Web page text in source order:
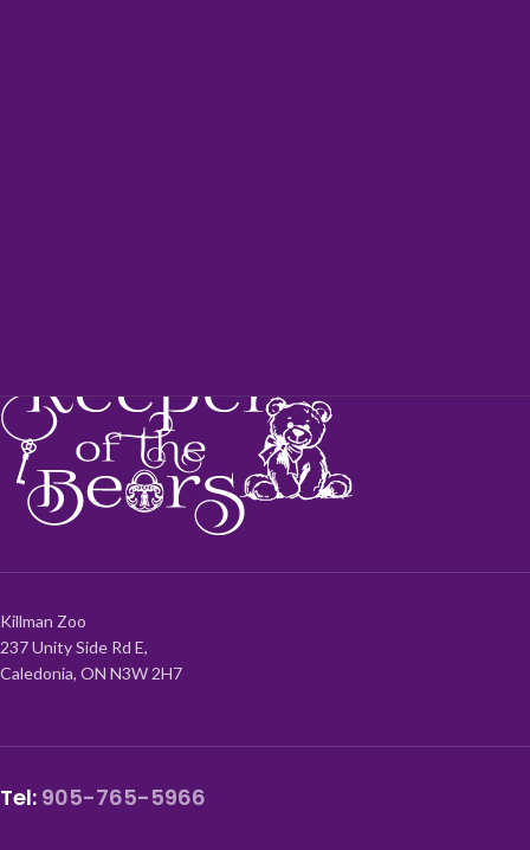
Killman Zoo
237 Unity Side Rd E,
Caledonia, ON N3W 2H7
Tel: 905-765-5966